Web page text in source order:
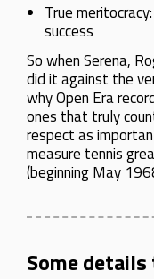
True
success
So when Serena,
did it against the
why Open Era
ones that truly
respect as
measure tennis
(beginning May
Some